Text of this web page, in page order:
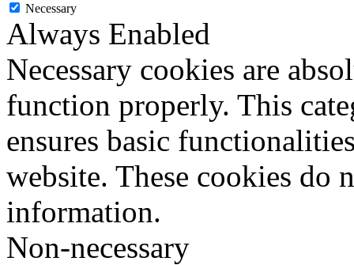
Necessary
Always Enabled
Necessary cookies are
function properly. This
ensures basic
website. These cookies do
information.
Non-necessary